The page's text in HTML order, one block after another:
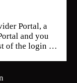
Portal, a
and you
of the login …